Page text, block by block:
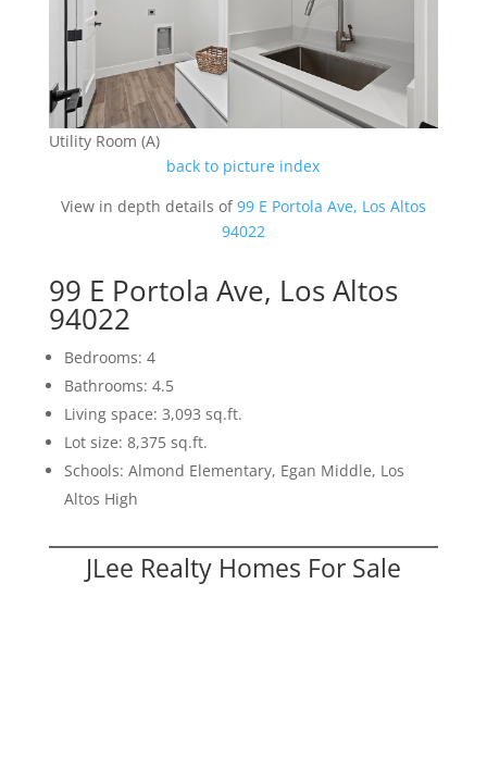
Utility Room (A)
back to picture index
View in depth details of99 E Portola Ave, Los Altos
94022
99 E Portola Ave, Los Altos
94022
Bedrooms: 4
Bathrooms: 4.5
Living space: 3,093 sq.ft.
Lot size: 8,375 sq.ft.
Schools: Almond Elementary, Egan Middle, Los
Altos High
JLee Realty Homes For Sale